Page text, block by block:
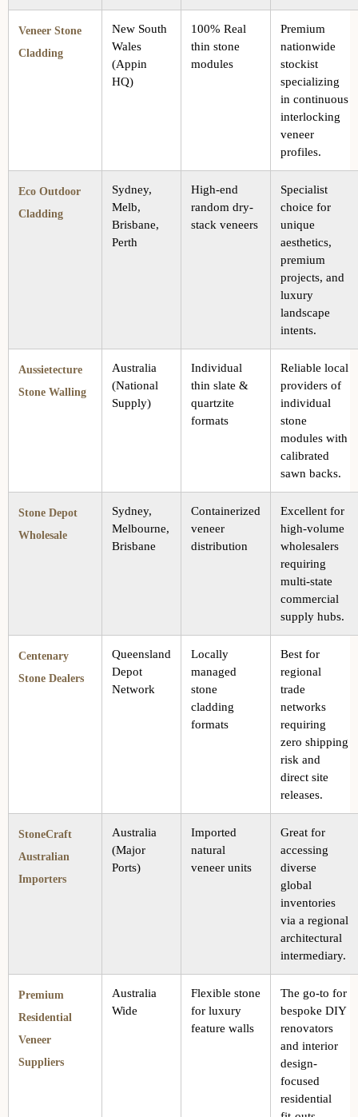
Veneer Stone
Cladding
New South
Wales
(Appin
HQ)
100% Real
thin stone
modules
Premium
nationwide
stockist
specializing
in continuous
interlocking
veneer
profiles.
Eco Outdoor
Cladding
Sydney,
Melb,
Brisbane,
Perth
High-end
random dry-
stack veneers
Specialist
choice for
unique
aesthetics,
premium
projects, and
luxury
landscape
intents.
Aussietecture
Stone Walling
Australia
(National
Supply)
Individual
thin slate &
quartzite
formats
Reliable local
providers of
individual
stone
modules with
calibrated
sawn backs.
Stone Depot
Wholesale
Sydney,
Melbourne,
Brisbane
Containerized
veneer
distribution
Excellent for
high-volume
wholesalers
requiring
multi-state
commercial
supply hubs.
Centenary
Stone Dealers
Queensland
Depot
Network
Locally
managed
stone
cladding
formats
Best for
regional
trade
networks
requiring
zero shipping
risk and
direct site
releases.
StoneCraft
Australian
Importers
Australia
(Major
Ports)
Imported
natural
veneer units
Great for
accessing
diverse
global
inventories
via a regional
architectural
intermediary.
Premium
Residential
Veneer
Suppliers
Australia
Wide
Flexible stone
for luxury
feature walls
The go-to for
bespoke DIY
renovators
and interior
design-
focused
residential